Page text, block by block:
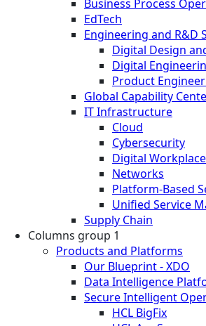
Business Process
EdTech
Engineering and R&D
Digital Design
Digital
Product
Global Capability
IT Infrastructure
Cloud
Cybersecurity
Digital Workplace
Networks
Platform-Based
Unified Service
Supply Chain
Columns group 1
Products and Platforms
Our Blueprint - XDO
Data Intelligence
Secure Intelligent
HCL BigFix